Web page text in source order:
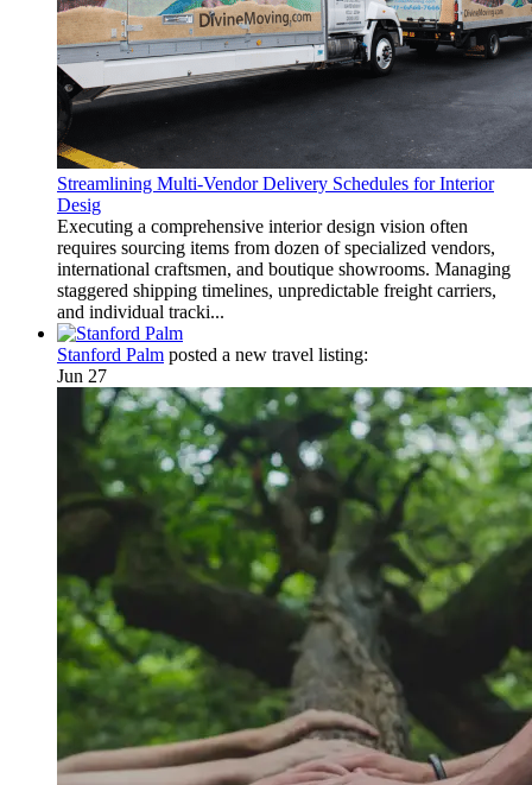
Streamlining Multi-Vendor Delivery Schedules for Interior
Desig
Executing a comprehensive interior design vision often
requires sourcing items from dozen of specialized vendors,
international craftsmen, and boutique showrooms. Managing
staggered shipping timelines, unpredictable freight carriers,
and individual tracki...
Stanford Palm posted a new travel listing:
Jun 27